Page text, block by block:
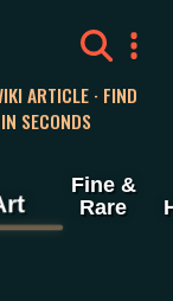
ARTICLE · FIND
SECONDS
Fine &
Rare